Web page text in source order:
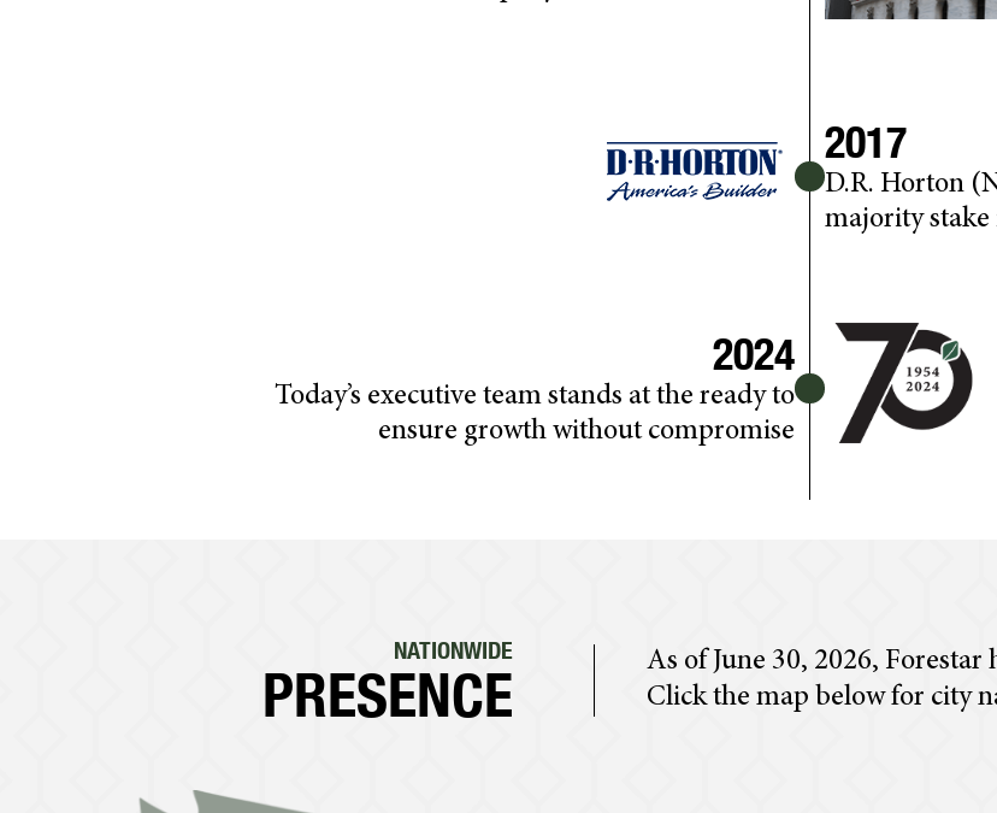
2017
D.R. Horton
majority stake
2024
Today’s executive team stands at the ready to
ensure growth without compromise
NATIONWIDE
PRESENCE
As of June 30, 2026, Forestar
Click the map below for city